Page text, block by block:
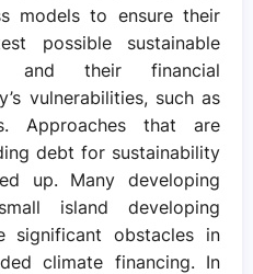
models to ensure their
possible sustainable
and their financial
vulnerabilities, such as
Approaches that are
debt for sustainability
up. Many developing
island developing
significant obstacles in
climate financing. In